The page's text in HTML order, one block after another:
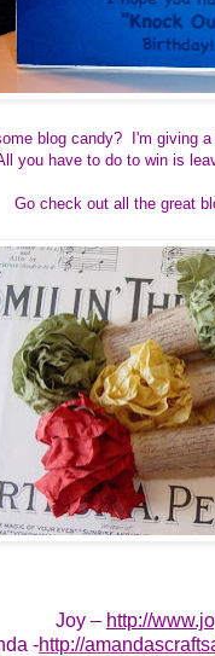
blog candy? I'm giving
you have to do to win is
Go check out all the great
Joy – http://
-http://